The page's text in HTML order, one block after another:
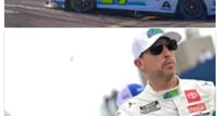
20/08/23
2023 NASCAR Go Bowling at the Glen – Full
Full race results from the Go Bowling at the Glen, won by